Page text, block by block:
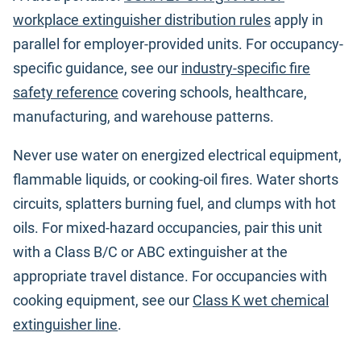
workplace extinguisher distribution rules apply in
parallel for employer-provided units. For occupancy-
specific guidance, see our industry-specific fire
safety reference covering schools, healthcare,
manufacturing, and warehouse patterns.
Never use water on energized electrical equipment,
flammable liquids, or cooking-oil fires. Water shorts
circuits, splatters burning fuel, and clumps with hot
oils. For mixed-hazard occupancies, pair this unit
with a Class B/C or ABC extinguisher at the
appropriate travel distance. For occupancies with
cooking equipment, see our Class K wet chemical
extinguisher line.